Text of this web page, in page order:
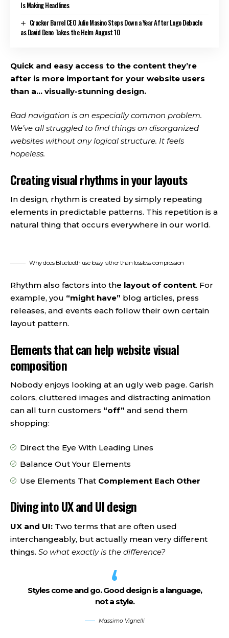
Is Making Headlines
Cracker Barrel CEO Julie Masino Steps Down a Year After Logo Debacle
as David Deno Takes the Helm August 10
Quick and easy access to the content they’re
after is more important for your website users
than a… visually-stunning design.
Bad navigation is an especially common problem.
We’ve all struggled to find things on disorganized
websites without any logical structure. It feels
hopeless.
Creating visual rhythms in your layouts
In design, rhythm is created by simply repeating
elements in predictable patterns. This repetition is a
natural thing that occurs everywhere in our world.
Why does Bluetooth use lossy rather than lossless compression
Rhythm also factors into the layout of content. For
example, you “might have” blog articles, press
releases, and events each follow their own certain
layout pattern.
Elements that can help website visual
composition
Nobody enjoys looking at an ugly web page. Garish
colors, cluttered images and distracting animation
can all turn customers “off” and send them
shopping:
Direct the Eye With Leading Lines
Balance Out Your Elements
Use Elements That Complement Each Other
Diving into UX and UI design
UX and UI: Two terms that are often used
interchangeably, but actually mean very different
things. So what exactly is the difference?
Styles come and go. Good design is a language,
not a style.
Massimo Vignelli